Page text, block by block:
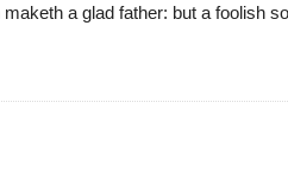
a glad father: but a foolish